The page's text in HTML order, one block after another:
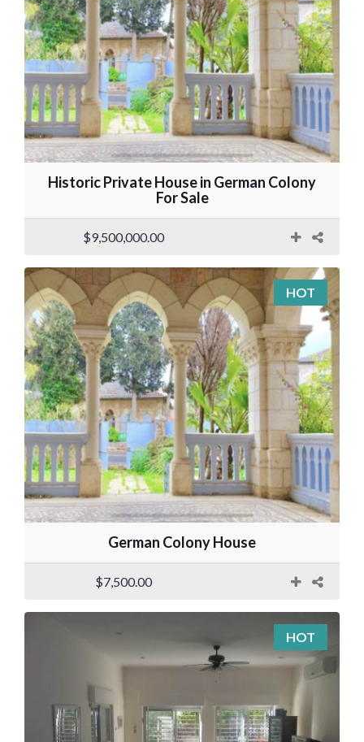
Historic Private House in German Colony
For Sale
$9,500,000.00
HOT
German Colony House
$7,500.00
HOT